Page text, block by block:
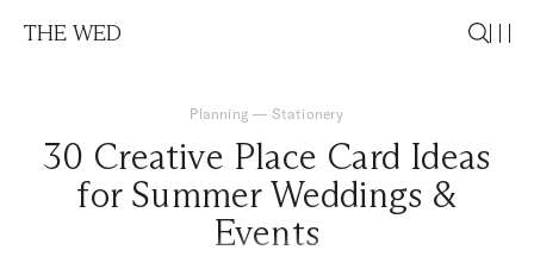
THE WED
Planning — Stationery
30 Creative Place Card Ideas
for Summer Weddings &
Events